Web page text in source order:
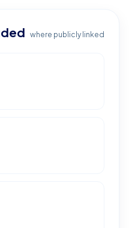
where publicly linked